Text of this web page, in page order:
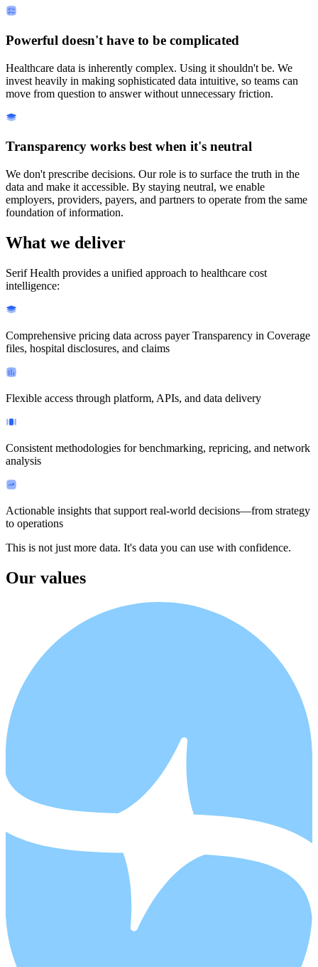
Powerful doesn't have to be complicated
Healthcare data is inherently complex. Using it shouldn't be. We
invest heavily in making sophisticated data intuitive, so teams can
move from question to answer without unnecessary friction.
Transparency works best when it's neutral
We don't prescribe decisions. Our role is to surface the truth in the
data and make it accessible. By staying neutral, we enable
employers, providers, payers, and partners to operate from the same
foundation of information.
What we deliver
Serif Health provides a unified approach to healthcare cost
intelligence:
Comprehensive pricing data across payer Transparency in Coverage
files, hospital disclosures, and claims
Flexible access through platform, APIs, and data delivery
Consistent methodologies for benchmarking, repricing, and network
analysis
Actionable insights that support real-world decisions—from strategy
to operations
This is not just more data. It's data you can use with confidence.
Our values